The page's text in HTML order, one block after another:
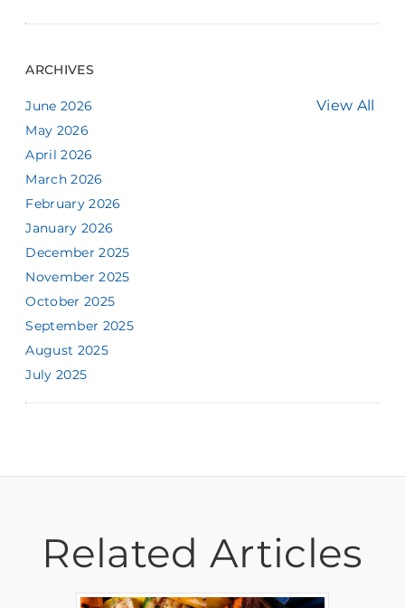
ARCHIVES
View All
June 2026
May 2026
April 2026
March 2026
February 2026
January 2026
December 2025
November 2025
October 2025
September 2025
August 2025
July 2025
Related Articles